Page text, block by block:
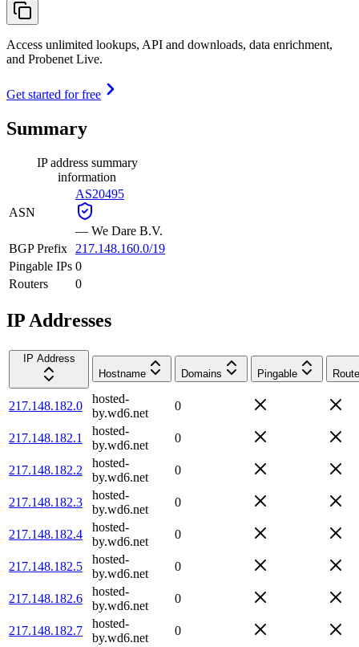
Access unlimited lookups, API and downloads, data enrichment,
and Probenet Live.
Get started for free
Summary
IP address summary
information
ASN
AS20495
— We Dare B.V.
BGP Prefix
217.148.160.0/19
Pingable IPs 0
Routers
0
IP Addresses
IP Address
Hostname
Domains Pingable
217.148.182.0
hosted-
by.wd6.net
0
217.148.182.1
hosted-
by.wd6.net
0
217.148.182.2
hosted-
by.wd6.net
0
217.148.182.3
hosted-
by.wd6.net
0
217.148.182.4
hosted-
by.wd6.net
0
217.148.182.5
hosted-
by.wd6.net
0
217.148.182.6
hosted-
by.wd6.net
0
217.148.182.7
hosted-
by.wd6.net
0